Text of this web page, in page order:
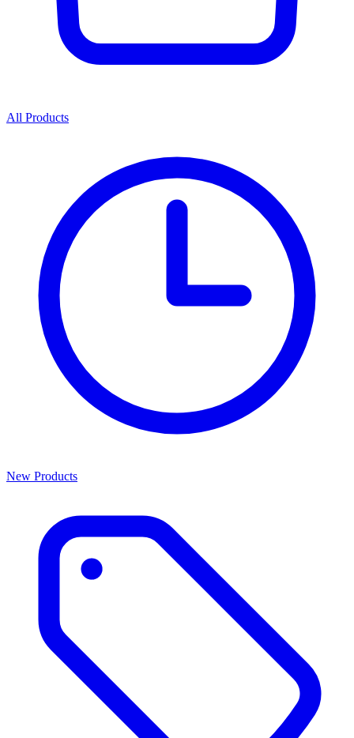
All Products
New Products